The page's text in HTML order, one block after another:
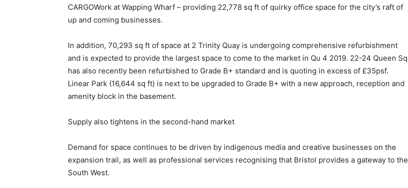
CARGOWork at Wapping Wharf – providing 22,778 sq ft of quirky office space for the city’s raft of
up and coming businesses.
In addition, 70,293 sq ft of space at 2 Trinity Quay is undergoing comprehensive refurbishment
and is expected to provide the largest space to come to the market in Qu 4 2019. 22-24 Queen Sq
has also recently been refurbished to Grade B+ standard and is quoting in excess of £35psf.
Linear Park (16,644 sq ft) is next to be upgraded to Grade B+ with a new approach, reception and
amenity block in the basement.
Supply also tightens in the second-hand market
Demand for space continues to be driven by indigenous media and creative businesses on the
expansion trail, as well as professional services recognising that Bristol provides a gateway to the
South West.